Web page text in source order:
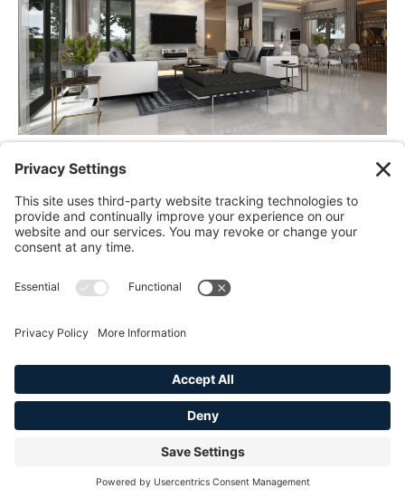
Ridgewood, NJ 07450
Tel:201-632-3991